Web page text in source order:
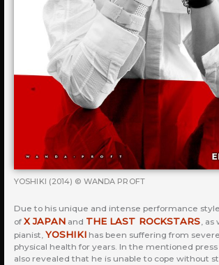
YOSHIKI (2014) © WANDA PROFT
Due to his unique and intense performance
of X JAPAN and THE LAST ROCKSTARS, as
pianist, YOSHIKI has been suffering from
physical health for years. In the mentioned
also revealed that he is unable to cope without